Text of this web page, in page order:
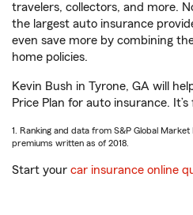
travelers, collectors, and more.
the largest auto insurance
even save more by combining
home policies.
Kevin Bush in Tyrone, GA will
Price Plan for auto insurance.
1. Ranking and data from S&P Global
premiums written as of 2018.
Start your car insurance online